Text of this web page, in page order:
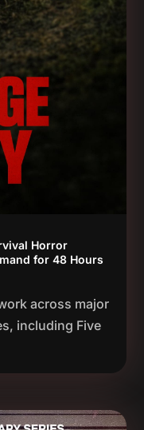
Horror
for 48 Hours
across major
including Five